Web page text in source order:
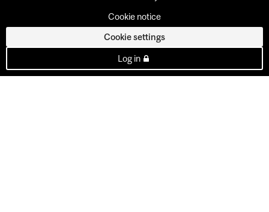
Cookie notice
Cookie settings
Log in